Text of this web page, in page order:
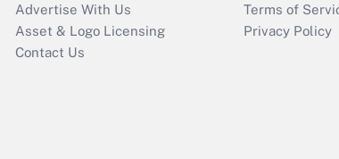
Advertise With Us
Asset & Logo Licensing
Contact Us
Terms of
Privacy Policy